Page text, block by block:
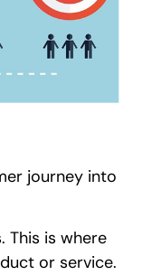
journey into
This is where
or service.